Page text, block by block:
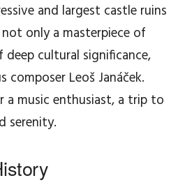
and largest castle ruins
only a masterpiece of
cultural significance,
Leoš Janáček.
a music enthusiast, a trip to
serenity.